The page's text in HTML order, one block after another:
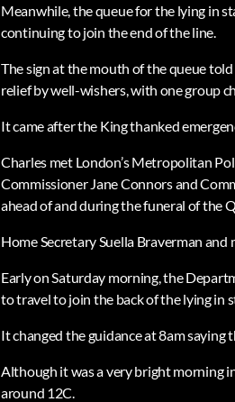
Meanwhile, the queue for the lying in
continuing to join the end of the line.
The sign at the mouth of the queue
relief by well-wishers, with one group
It came after the King thanked
Charles met London’s Metropolitan
Commissioner Jane Connors and
ahead of and during the funeral of the
Home Secretary Suella Braverman
Early on Saturday morning, the
to travel to join the back of the lying in
It changed the guidance at 8am saying
Although it was a very bright morning
around 12C.